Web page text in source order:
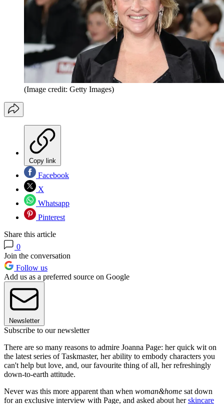
(Image credit: Getty Images)
Copy link
Facebook
X
Whatsapp
Pinterest
Share this article
0
Join the conversation
Follow us
Add us as a preferred source on Google
Newsletter
Subscribe to our newsletter
There are so many reasons to admire Joanna Page: her quick wit on
the latest series of Taskmaster, her ability to embody characters you
can't help but love, and, our favourite thing of all, her refreshingly
down-to-earth attitude.
Never was this more apparent than when woman&home sat down
for an exclusive interview with Page, and asked about herskincare